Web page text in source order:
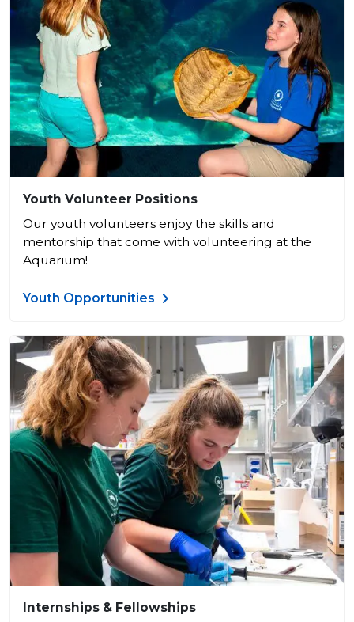
Youth Volunteer Positions
Our youth volunteers enjoy the skills and
mentorship that come with volunteering at the
Aquarium!
Youth Opportunities
Internships & Fellowships